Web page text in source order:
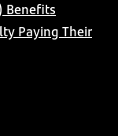
Benefits
Paying Their